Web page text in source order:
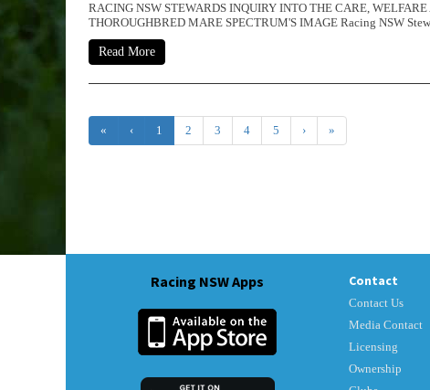
RACING NSW STEWARDS INQUIRY INTO THE CARE,
THOROUGHBRED MARE SPECTRUM'S IMAGE Racing NSW
Read More
« ‹ 1 2 3 4 5 › »
Racing NSW Apps Contact
Contact Us
Media Contact
Licensing
Ownership